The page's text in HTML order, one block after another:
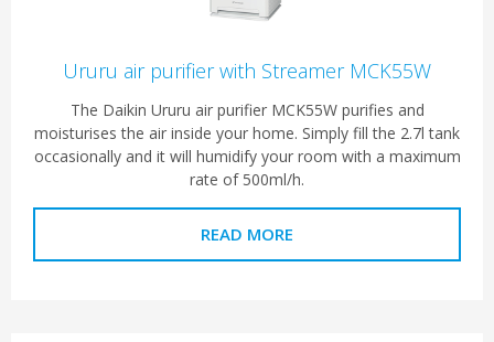
Ururu air purifier with Streamer MCK55W
The Daikin Ururu air purifier MCK55W purifies and
moisturises the air inside your home. Simply fill the 2.7l tank
occasionally and it will humidify your room with a maximum
rate of 500ml/h.
READ MORE